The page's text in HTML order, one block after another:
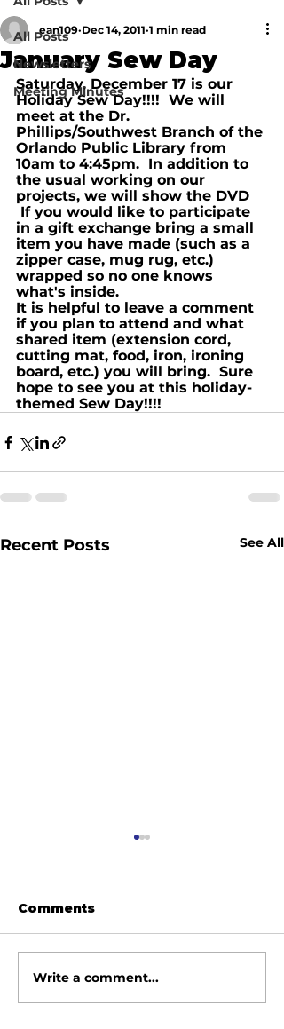
All Posts
Newsletters
Meeting Minutes
January Sew Day
ean109 Dec 14, 2011 1 min read
Saturday, December 17 is our
Holiday Sew Day!!!!  We will
meet at the Dr.
Phillips/Southwest Branch of the
Orlando Public Library from
10am to 4:45pm.  In addition to
the usual working on our
projects, we will show the DVD
If you would like to participate
in a gift exchange bring a small
item you have made (such as a
zipper case, mug rug, etc.)
wrapped so no one knows
what's inside.
It is helpful to leave a comment
if you plan to attend and what
shared item (extension cord,
cutting mat, food, iron, ironing
board, etc.) you will bring.  Sure
hope to see you at this holiday-
themed Sew Day!!!!
Recent Posts See All
June 2026 Meeting
Minutes
Comments
Write a comment...